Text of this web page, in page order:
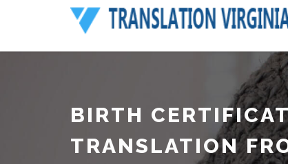
BIRTH
TRANSLATION